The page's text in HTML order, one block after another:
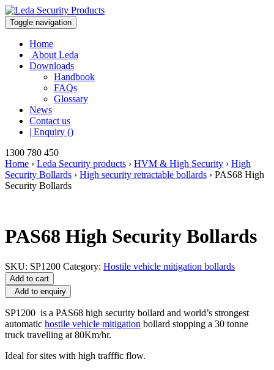
Toggle navigation
Home
About Leda
Downloads
Handbook
FAQs
Glossary
News
Contact us
| Enquiry ()
1300 780 450
Home › Leda Security products › HVM & High Security › High
Security Bollards › High security retractable bollards › PAS68 High
Security Bollards
PAS68 High Security Bollards
SKU: SP1200 Category: Hostile vehicle mitigation bollards
Add to cart
Add to enquiry
SP1200 is a PAS68 high security bollard and world’s strongest
automatic hostile vehicle mitigation bollard stopping a 30 tonne
truck travelling at 80Km/hr.
Ideal for sites with high trafffic flow.